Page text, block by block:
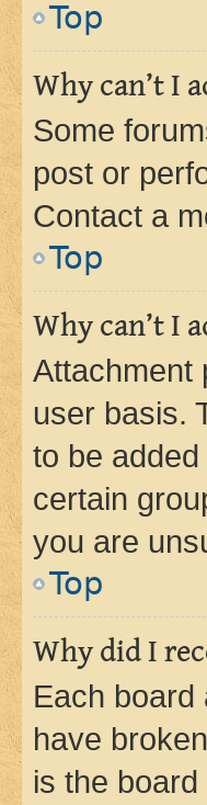
Top
Why can’t I
Some
post or
Contact a
Top
Why can’t I
Attachment
user basis.
to be
certain
you are
Top
Why did I
Each board
have
is the